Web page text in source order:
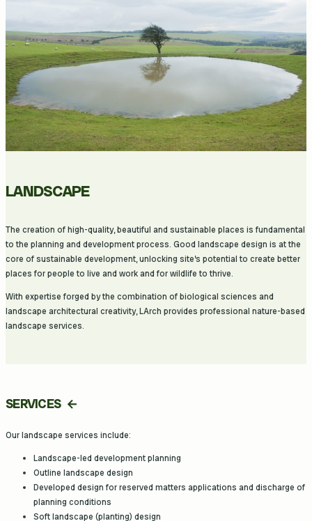
LANDSCAPE
The creation of high-quality, beautiful and sustainable places is fundamental
to the planning and development process. Good landscape design is at the
core of sustainable development, unlocking site’s potential to create better
places for people to live and work and for wildlife to thrive.
With expertise forged by the combination of biological sciences and
landscape architectural creativity, LArch provides professional nature-based
landscape services.
SERVICES
Our landscape services include:
Landscape-led development planning
Outline landscape design
Developed design for reserved matters applications and discharge of
planning conditions
Soft landscape (planting) design